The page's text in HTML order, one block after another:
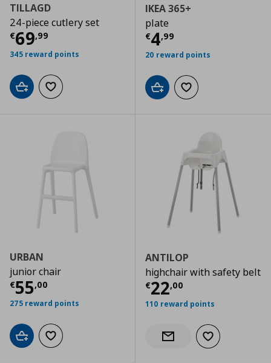
TILLAGD
24-piece cutlery set
€69,99
Current price € 69,99
345 reward points
Add to cartAdd to wishlist
IKEA 365+
plate
€4,99
Current price
20 reward points
Add to cartAdd to wishlist
URBAN
junior chair
€55,00
Current price € 55,00
275 reward points
Add to cartAdd to wishlist
ANTILOP
highchair with safety belt
€22,00
Current price
110 reward points
Notify when back in stock
Add to wishlist